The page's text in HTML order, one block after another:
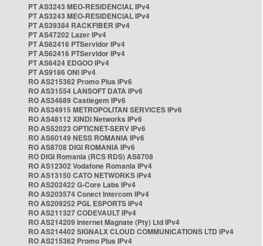
PT AS3243 MEO-RESIDENCIAL IPv4
PT AS3243 MEO-RESIDENCIAL IPv4
PT AS39384 RACKFIBER IPv4
PT AS47202 Lazer IPv4
PT AS62416 PTServidor IPv4
PT AS62416 PTServidor IPv4
PT AS6424 EDGOO IPv4
PT AS9186 ONI IPv4
RO AS215362 Promo Plus IPv6
RO AS31554 LANSOFT DATA IPv6
RO AS34689 Castlegem IPv6
RO AS34915 METROPOLITAN SERVICES IPv6
RO AS48112 XINDI Networks IPv6
RO AS52023 OPTICNET-SERV IPv6
RO AS60149 NESS ROMANIA IPv6
RO AS8708 DIGI ROMANIA IPv6
RO DIGI Romania (RCS RDS) AS8708
RO AS12302 Vodafone Romania IPv4
RO AS13150 CATO NETWORKS IPv4
RO AS202422 G-Core Labs IPv4
RO AS203574 Conect Intercom IPv4
RO AS209252 PGL ESPORTS IPv4
RO AS211327 CODEVAULT IPv4
RO AS214209 Internet Magnate (Pty) Ltd IPv4
RO AS214402 SIGNALX CLOUD COMMUNICATIONS LTD IPv4
RO AS215362 Promo Plus IPv4